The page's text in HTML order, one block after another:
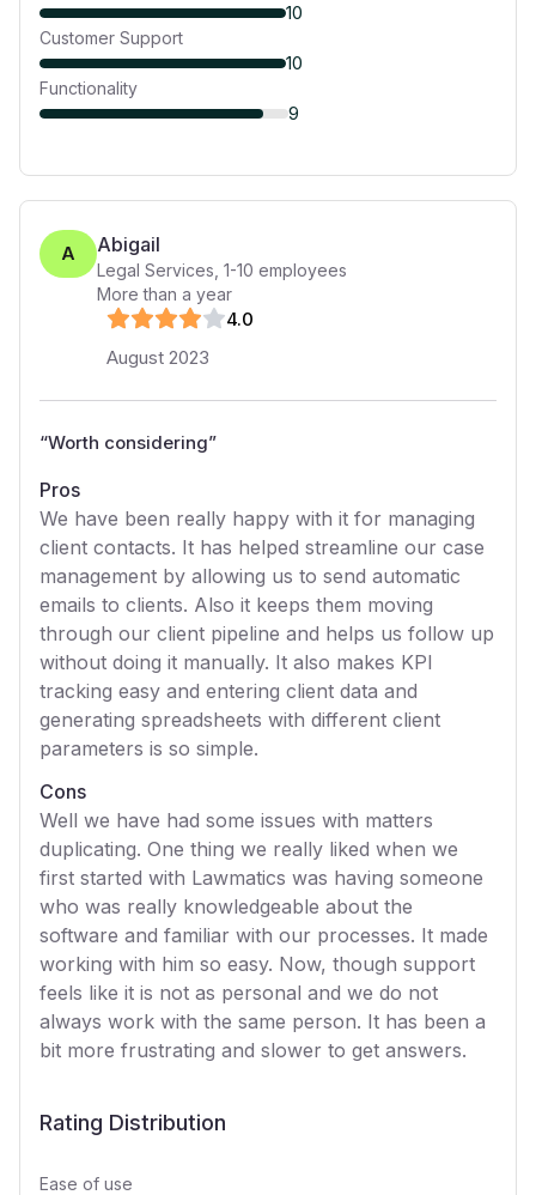
10
Customer Support
10
Functionality
9
A Abigail
Legal Services 1-10 employees
More than a year
4.0
August 2023
“Worth considering”
Pros
We have been really happy with it for managing
client contacts. It has helped streamline our case
management by allowing us to send automatic
emails to clients. Also it keeps them moving
through our client pipeline and helps us follow up
without doing it manually. It also makes KPI
tracking easy and entering client data and
generating spreadsheets with different client
parameters is so simple.
Cons
Well we have had some issues with matters
duplicating. One thing we really liked when we
first started with Lawmatics was having someone
who was really knowledgeable about the
software and familiar with our processes. It made
working with him so easy. Now, though support
feels like it is not as personal and we do not
always work with the same person. It has been a
bit more frustrating and slower to get answers.
Rating Distribution
Ease of use